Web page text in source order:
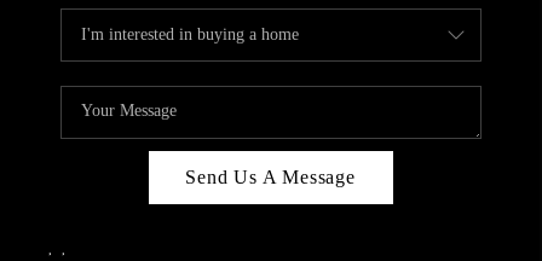
Send Us A Message
, ,